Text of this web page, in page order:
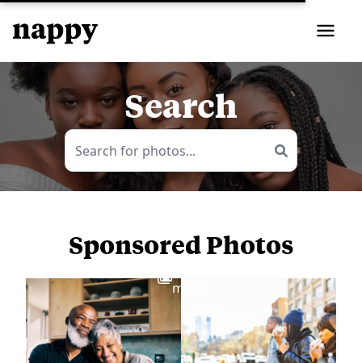
Search
Sponsored Photos
more